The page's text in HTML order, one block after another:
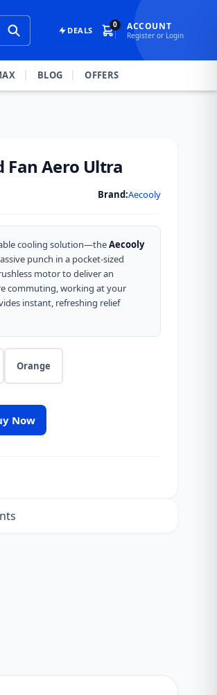
DEALS
0 ACCOUNT
Register or Login
BLOG OFFERS
Fan Aero Ultra
Brand:Aecooly
cooling solution—theAecooly
punch in a pocket-sized
motor to deliver an
commuting, working at your
instant, refreshing relief
Orange
Now